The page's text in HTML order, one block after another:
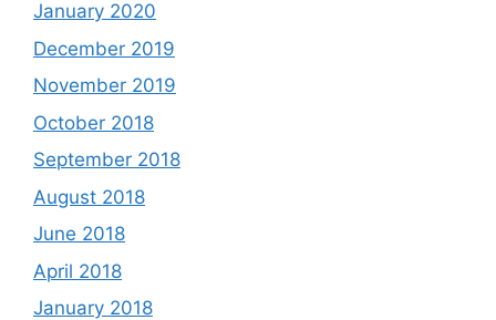
January 2020
December 2019
November 2019
October 2018
September 2018
August 2018
June 2018
April 2018
January 2018